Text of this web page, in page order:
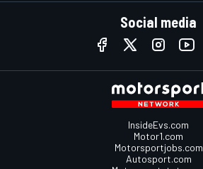
Social media
InsideEvs.com
Motor1.com
Motorsportjobs.com
Autosport.com